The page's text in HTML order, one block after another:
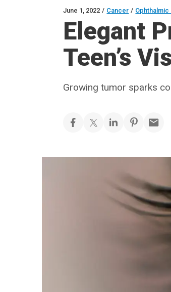
June 1, 2022 / Cancer /
Elegant
Teen’s
Growing tumor sparks